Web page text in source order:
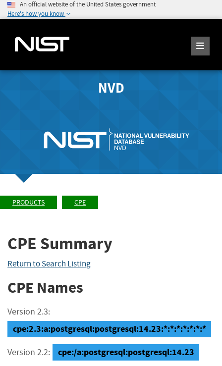
An official website of the United States government
Here's how you know
NVD
PRODUCTS CPE
CPE Summary
Return to Search Listing
CPE Names
Version 2.3:
cpe:2.3:a:postgresql:postgresql:14.23:*:*:*:*:*:*:*
Version 2.2: cpe:/a:postgresql:postgresql:14.23